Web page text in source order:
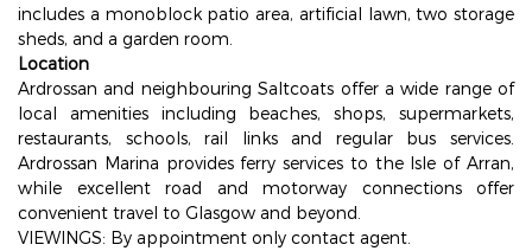
includes a monoblock patio area, artificial lawn, two storage
sheds, and a garden room.
Location
Ardrossan and neighbouring Saltcoats offer a wide range of
local amenities including beaches, shops, supermarkets,
restaurants, schools, rail links and regular bus services.
Ardrossan Marina provides ferry services to the Isle of Arran,
while excellent road and motorway connections offer
convenient travel to Glasgow and beyond.
VIEWINGS: By appointment only contact agent.